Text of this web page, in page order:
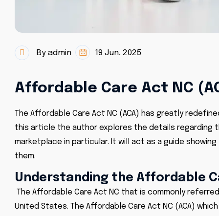
By admin 19 Jun, 2025
Affordable Care Act NC
The Affordable Care Act NC (ACA) has greatly
this article the author explores the details regarding
marketplace in particular. It will act as a guide
them.
Understanding the Affordable
The Affordable Care Act NC that is commonly
United States. The Affordable Care Act NC (ACA)